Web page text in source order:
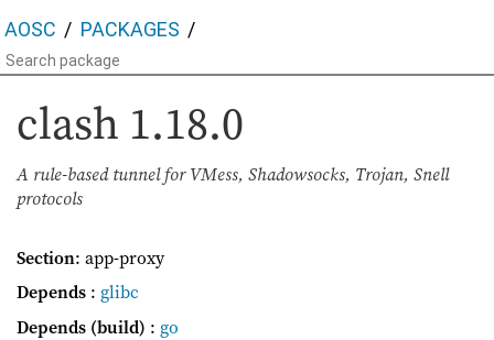
AOSC PACKAGES
clash 1.18.0
A rule-based tunnel for VMess, Shadowsocks, Trojan, Snell
protocols
Section: app-proxy
Depends : glibc
Depends (build) : go